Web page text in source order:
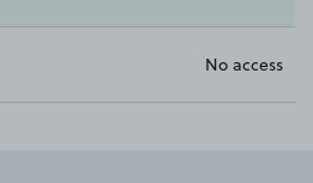
No access